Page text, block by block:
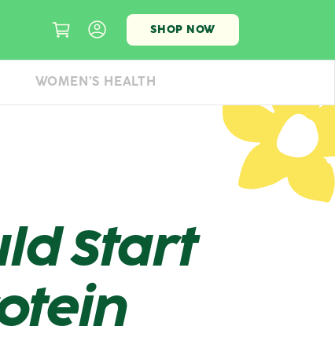
SHOP NOW
WOMEN’S HEALTH
Start